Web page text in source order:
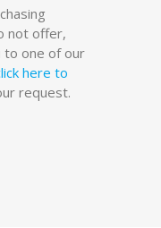
not offer,
one of our
here to
request.